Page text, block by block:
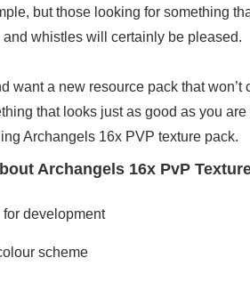
but those looking for something
whistles will certainly be pleased.
want a new resource pack that
that looks just as good as you
Archangels 16x PVP texture pack.
Archangels 16x PvP
development
scheme